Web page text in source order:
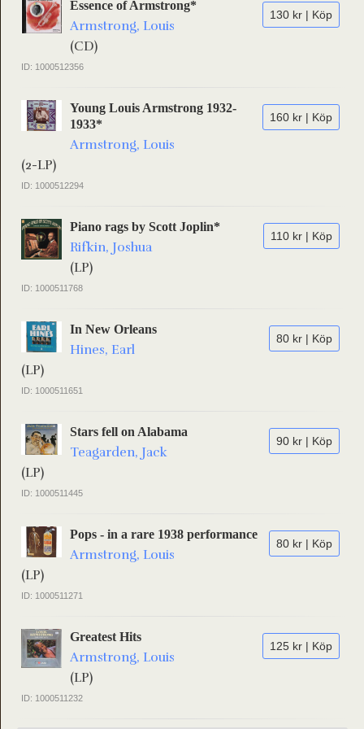
130 kr | Köp
Essence of Armstrong*
Armstrong, Louis
(CD)
ID: 1000512356
160 kr | Köp
Young Louis Armstrong 1932-
1933*
Armstrong, Louis
(2-LP)
ID: 1000512294
110 kr | Köp
Piano rags by Scott Joplin*
Rifkin, Joshua
(LP)
ID: 1000511768
80 kr | Köp
In New Orleans
Hines, Earl
(LP)
ID: 1000511651
90 kr | Köp
Stars fell on Alabama
Teagarden, Jack
(LP)
ID: 1000511445
80 kr | Köp
Pops - in a rare 1938 performance
Armstrong, Louis
(LP)
ID: 1000511271
125 kr | Köp
Greatest Hits
Armstrong, Louis
(LP)
ID: 1000511232